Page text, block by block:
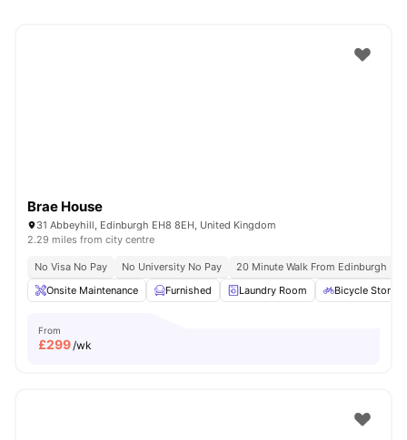
Brae House
31 Abbeyhill, Edinburgh EH8 8EH, United Kingdom
2.29 miles from city centre
No Visa No Pay No University No Pay
20 Minute Walk From Edinburgh
Onsite Maintenance
Furnished Laundry Room Bicycle Storage
From
£299/wk